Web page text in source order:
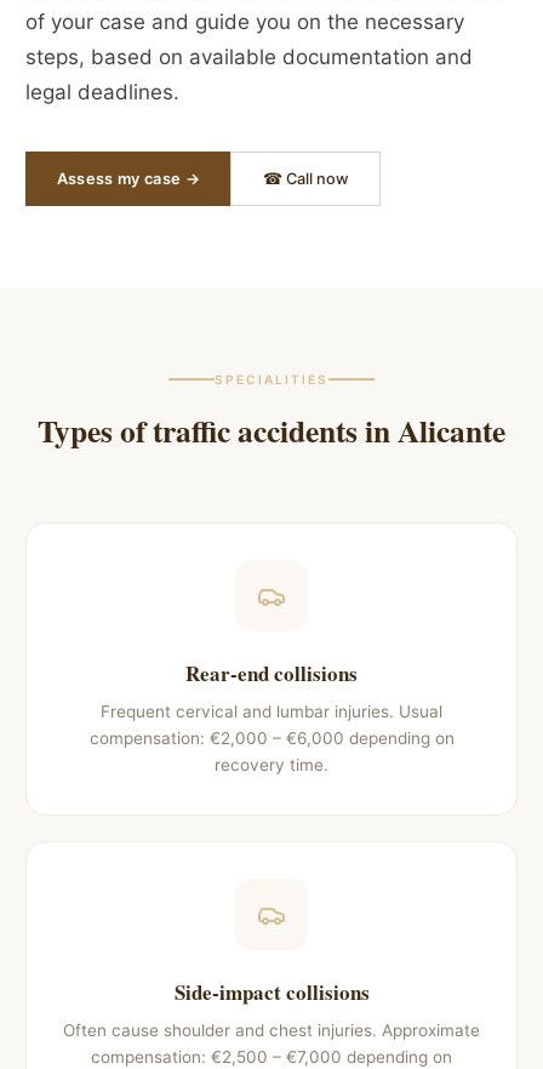
of your case and guide you on the necessary
steps, based on available documentation and
legal deadlines.
Assess my case → ☎ Call now
SPECIALITIES
Types of traffic accidents inAlicante
Rear-end collisions
Frequent cervical and lumbar injuries. Usual
compensation: €2,000 – €6,000 depending on
recovery time.
Side-impact collisions
Often cause shoulder and chest injuries. Approximate
compensation: €2,500 – €7,000 depending on